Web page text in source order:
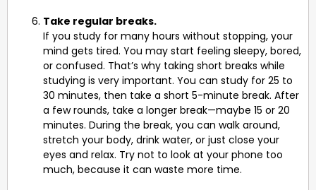
Take regular breaks.
If you study for many hours without stopping, your
mind gets tired. You may start feeling sleepy, bored,
or confused. That’s why taking short breaks while
studying is very important. You can study for 25 to
30 minutes, then take a short 5-minute break. After
a few rounds, take a longer break—maybe 15 or 20
minutes. During the break, you can walk around,
stretch your body, drink water, or just close your
eyes and relax. Try not to look at your phone too
much, because it can waste more time.